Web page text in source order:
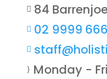
 84
 02 9999

} Monday -